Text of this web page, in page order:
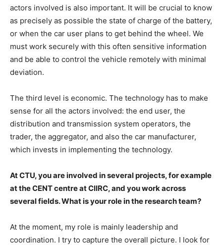
actors involved is also important. It will be crucial to know
as precisely as possible the state of charge of the battery,
or when the car user plans to get behind the wheel. We
must work securely with this often sensitive information
and be able to control the vehicle remotely with minimal
deviation.
The third level is economic. The technology has to make
sense for all the actors involved: the end user, the
distribution and transmission system operators, the
trader, the aggregator, and also the car manufacturer,
which invests in implementing the technology.
At CTU, you are involved in several projects, for example
at the CENT centre at CIIRC, and you work across
several fields. What is your role in the research team?
At the moment, my role is mainly leadership and
coordination. I try to capture the overall picture. I look for